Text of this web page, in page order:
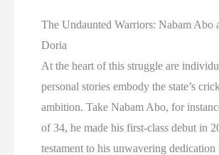
The Undaunted Warriors: Nabam Abo
Doria
At the heart of this struggle are
personal stories embody the state’s
ambition. Take Nabam Abo, for
of 34, he made his first-class debut in
testament to his unwavering